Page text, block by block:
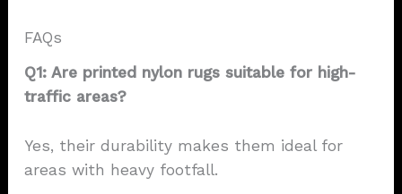
FAQs
Q1: Are printed nylon rugs suitable for high-
traffic areas?
Yes, their durability makes them ideal for
areas with heavy footfall.